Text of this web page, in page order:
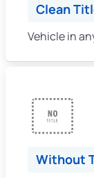
Clean
Vehicle in
Without